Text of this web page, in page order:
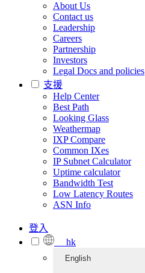
About Us
Contact us
Leadership
Careers
Partnership
Investors
Legal Docs and policies
支援
Help Center
Best Path
Looking Glass
Weathermap
IXP Compare
Common IXes
IP Subnet Calculator
Uptime calculator
Bandwidth Test
Low Latency Routes
ASN Info
登入
hk
English